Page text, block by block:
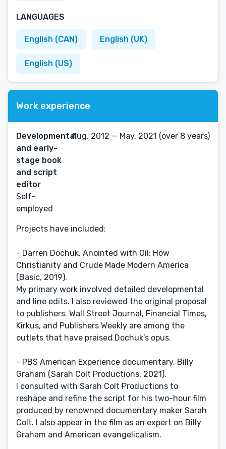
LANGUAGES
English (CAN) English (UK)
English (US)
Work experience
Developmental
and early-
stage book
and script
editor
Self-
employed
Aug, 2012 — May, 2021 (over 8 years)
Projects have included:
- Darren Dochuk, Anointed with Oil: How
Christianity and Crude Made Modern America
(Basic, 2019).
My primary work involved detailed developmental
and line edits. I also reviewed the original proposal
to publishers. Wall Street Journal, Financial Times,
Kirkus, and Publishers Weekly are among the
outlets that have praised Dochuk’s opus.
- PBS American Experience documentary, Billy
Graham (Sarah Colt Productions, 2021).
I consulted with Sarah Colt Productions to
reshape and refine the script for his two-hour film
produced by renowned documentary maker Sarah
Colt. I also appear in the film as an expert on Billy
Graham and American evangelicalism.